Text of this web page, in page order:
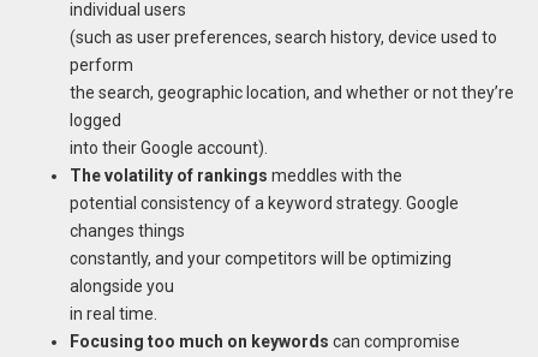
individual users
(such as user preferences, search history, device used to
perform
the search, geographic location, and whether or not they’re
logged
into their Google account).
The volatility of rankings meddles with the
potential consistency of a keyword strategy. Google
changes things
constantly, and your competitors will be optimizing
alongside you
in real time.
Focusing too much on keywords can compromise